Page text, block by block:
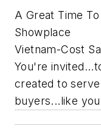
A Great Time
Showplace
Vietnam-Cost
You're
created to
buyers...like you